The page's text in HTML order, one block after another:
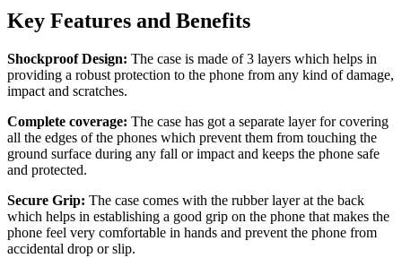
Key Features and Benefits
Shockproof Design: The case is made of 3 layers which helps in
providing a robust protection to the phone from any kind of damage,
impact and scratches.
Complete coverage: The case has got a separate layer for covering
all the edges of the phones which prevent them from touching the
ground surface during any fall or impact and keeps the phone safe
and protected.
Secure Grip: The case comes with the rubber layer at the back
which helps in establishing a good grip on the phone that makes the
phone feel very comfortable in hands and prevent the phone from
accidental drop or slip.